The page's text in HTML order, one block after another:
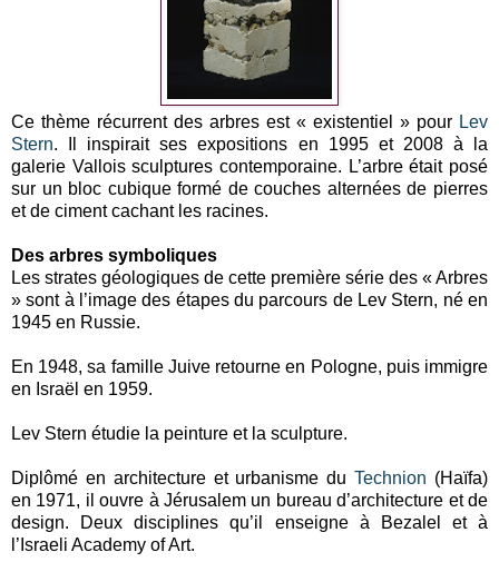
Ce thème récurrent des arbres est « existentiel » pour Lev
Stern. Il inspirait ses expositions en 1995 et 2008 à la
galerie Vallois sculptures contemporaine. L’arbre était posé
sur un bloc cubique formé de couches alternées de pierres
et de ciment cachant les racines.
Des arbres symboliques
Les strates géologiques de cette première série des « Arbres
» sont à l’image des étapes du parcours de Lev Stern, né en
1945 en Russie.
En 1948, sa famille Juive retourne en Pologne, puis immigre
en Israël en 1959.
Lev Stern étudie la peinture et la sculpture.
Diplômé en architecture et urbanisme duTechnion (Haïfa)
en 1971, il ouvre à Jérusalem un bureau d’architecture et de
design. Deux disciplines qu’il enseigne à Bezalel et à
l’Israeli Academy of Art.